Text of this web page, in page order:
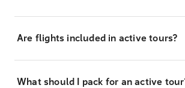
Are flights included in active tours?
What should I pack for an active